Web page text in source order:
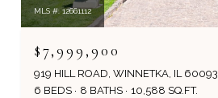
MLS #: 12661112
$7,999,900
919 HILL ROAD, WINNETKA, IL 60093
6 BEDS
8 BATHS 10,588 SQ.FT.